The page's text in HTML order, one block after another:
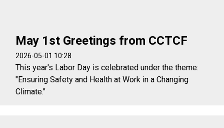
May 1st Greetings from CCTCF
2026-05-01 10:28
This year's Labor Day is celebrated under the theme:
"Ensuring Safety and Health at Work in a Changing
Climate."